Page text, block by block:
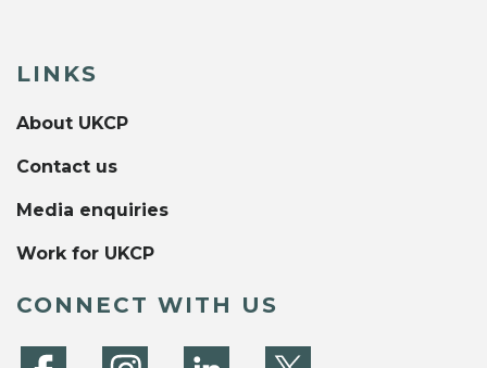
LINKS
About UKCP
Contact us
Media enquiries
Work for UKCP
CONNECT WITH US